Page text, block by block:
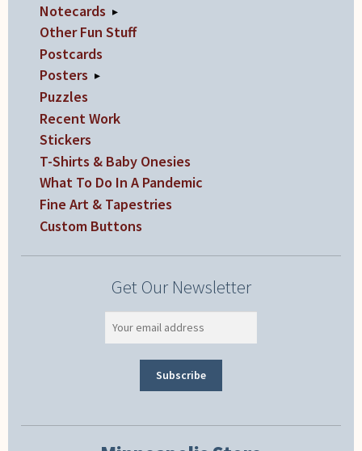
Notecards ▸
Other Fun Stuff
Postcards
Posters ▸
Puzzles
Recent Work
Stickers
T-Shirts & Baby Onesies
What To Do In A Pandemic
Fine Art & Tapestries
Custom Buttons
Get Our Newsletter